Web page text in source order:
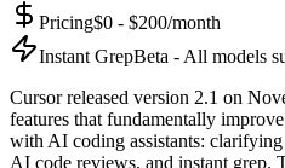
Pricing$0 - $200/month
Instant GrepBeta - All models
Cursor released version 2.1 on
features that fundamentally
with AI coding assistants:
AI code reviews, and instant grep.